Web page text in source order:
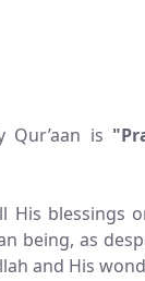
is
His blessings
being, as
and His